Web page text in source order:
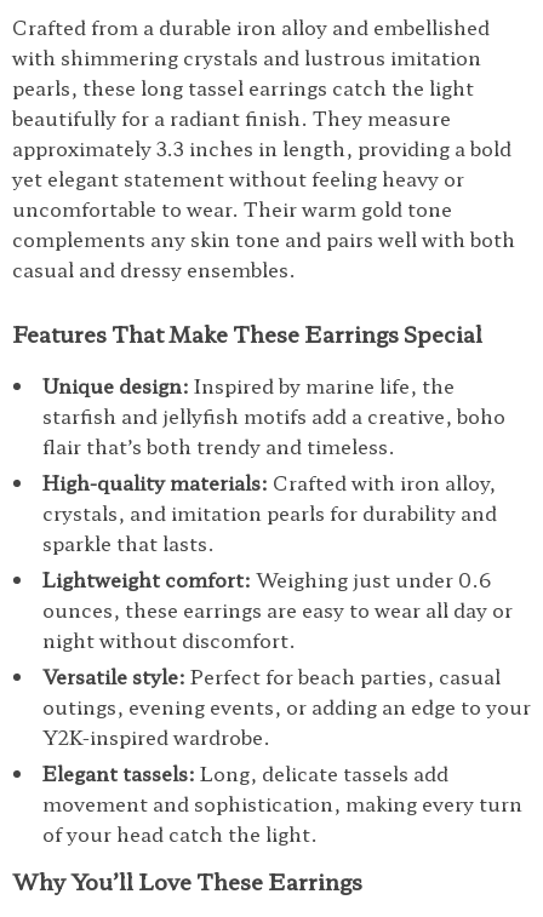
Crafted from a durable iron alloy and embellished
with shimmering crystals and lustrous imitation
pearls, these long tassel earrings catch the light
beautifully for a radiant finish. They measure
approximately 3.3 inches in length, providing a bold
yet elegant statement without feeling heavy or
uncomfortable to wear. Their warm gold tone
complements any skin tone and pairs well with both
casual and dressy ensembles.
Features That Make These Earrings Special
Unique design: Inspired by marine life, the
starfish and jellyfish motifs add a creative, boho
flair that’s both trendy and timeless.
High-quality materials: Crafted with iron alloy,
crystals, and imitation pearls for durability and
sparkle that lasts.
Lightweight comfort: Weighing just under 0.6
ounces, these earrings are easy to wear all day or
night without discomfort.
Versatile style: Perfect for beach parties, casual
outings, evening events, or adding an edge to your
Y2K-inspired wardrobe.
Elegant tassels: Long, delicate tassels add
movement and sophistication, making every turn
of your head catch the light.
Why You’ll Love These Earrings